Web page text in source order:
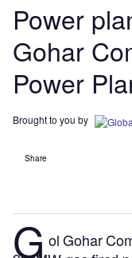
Power
Gohar
Power
Brought to you by
Share
Gol Gohar